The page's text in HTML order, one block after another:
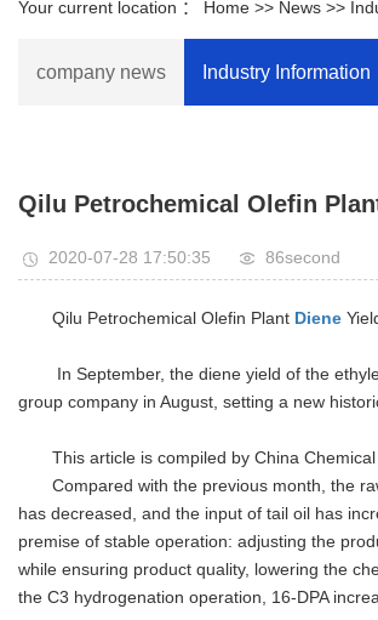
Your current location ： Home >> News >>
company news Industry Information
Qilu Petrochemical Olefin
2020-07-28 17:50:35 86second
Qilu Petrochemical Olefin Plant Diene
In September, the diene yield of the
group company in August, setting a new
This article is compiled by China
Compared with the previous month, the
has decreased, and the input of tail oil has
premise of stable operation: adjusting the
while ensuring product quality, lowering the
the C3 hydrogenation operation, 16-DPA